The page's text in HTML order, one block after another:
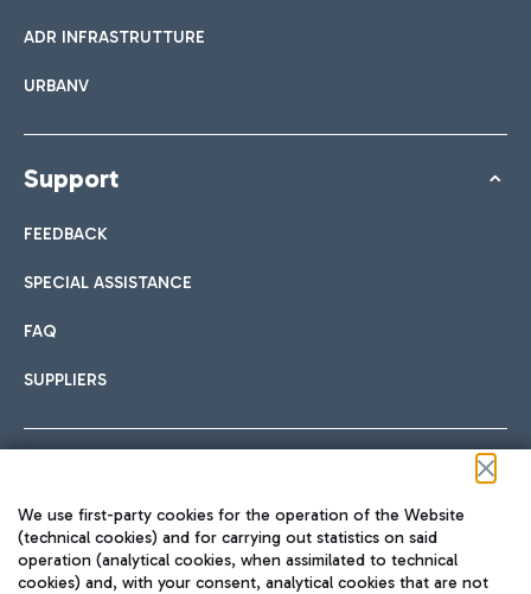
ADR INFRASTRUTTURE
URBANV
Support
FEEDBACK
SPECIAL ASSISTANCE
FAQ
SUPPLIERS
We use first-party cookies for the operation of the Website
(technical cookies) and for carrying out statistics on said
operation (analytical cookies, when assimilated to technical
cookies) and, with your consent, analytical cookies that are not